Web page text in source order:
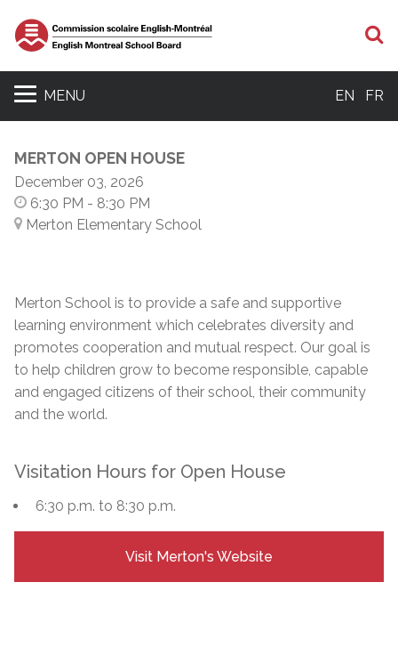
MENU EN FR
MERTON OPEN HOUSE
December 03, 2026
6:30 PM - 8:30 PM
Merton Elementary School
Merton School is to provide a safe and supportive
learning environment which celebrates diversity and
promotes cooperation and mutual respect. Our goal is
to help children grow to become responsible, capable
and engaged citizens of their school, their community
and the world.
Visitation Hours for Open House
6:30 p.m. to 8:30 p.m.
Visit Merton's Website